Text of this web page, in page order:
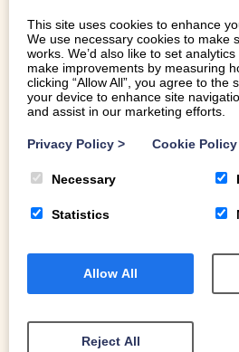
the year to make your own
READ MORE
This site uses cookies to enhance
We use necessary cookies to make
works. We’d also like to set
make improvements by measuring
clicking “Allow All”, you agree to the
your device to enhance site
and assist in our marketing efforts.
Privacy Policy > Cookie Policy
Necessary
Statistics
Allow All
Reject All